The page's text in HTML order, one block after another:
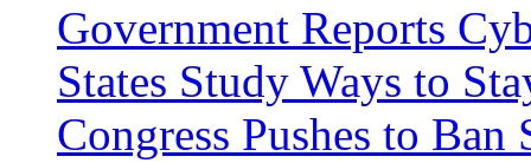
Government Reports
States Study Ways to
Congress Pushes to